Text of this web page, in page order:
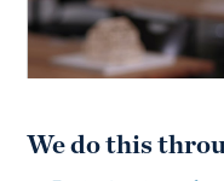
We do this